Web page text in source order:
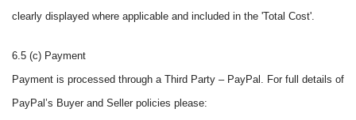
clearly displayed where applicable and included in the 'Total Cost'.
6.5 (c) Payment
Payment is processed through a Third Party – PayPal. For full details of
PayPal’s Buyer and Seller policies please: